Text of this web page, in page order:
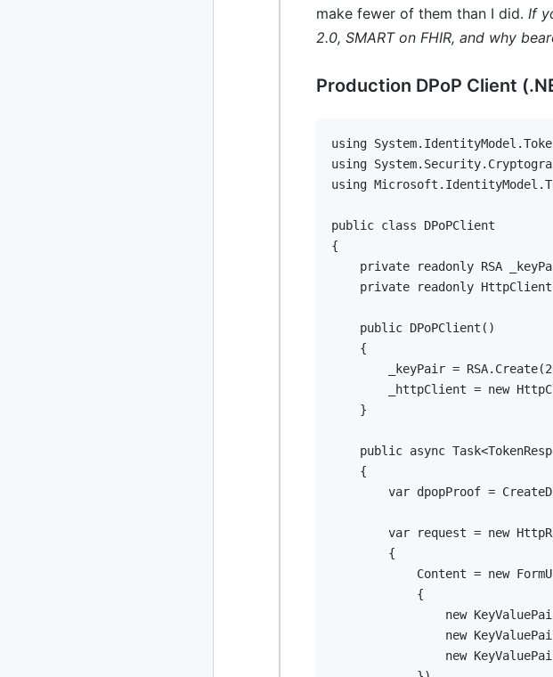
make fewer of them than I did. If
2.0, SMART on FHIR, and why
Production DPoP Client
using System. IdentityModel .
using System. Security.
using Microsoft . IdentityModel .
public class
DPoPClient
{
private
readonly RSA
private
readonly HttpClient
public DPoPClient ( )
{
        _keyPair
= RSA. Create(
        _httpClient
= new
}
public async Task<
{
var dpopProof =
var request = new
{
            Content
= new
{
new
new
new